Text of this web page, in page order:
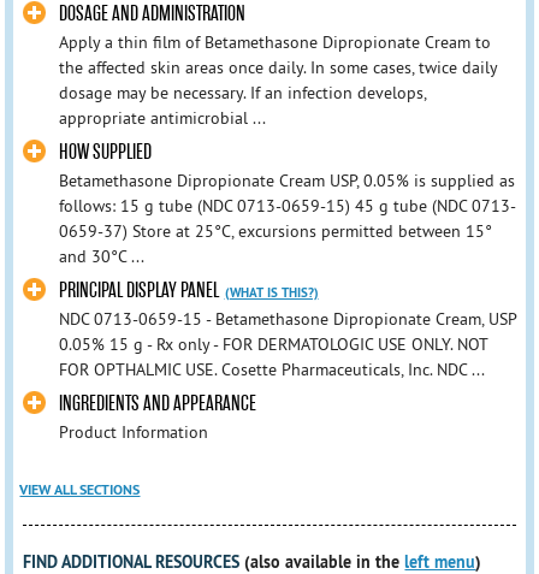
DOSAGE AND ADMINISTRATION
Apply a thin film of Betamethasone Dipropionate Cream to
the affected skin areas once daily. In some cases, twice daily
dosage may be necessary. If an infection develops,
appropriate antimicrobial ...
HOW SUPPLIED
Betamethasone Dipropionate Cream USP, 0.05% is supplied as
follows: 15 g tube (NDC 0713-0659-15) 45 g tube (NDC 0713-
0659-37) Store at 25°C, excursions permitted between 15°
and 30°C ...
PRINCIPAL DISPLAY PANEL (WHAT IS THIS?)
NDC 0713-0659-15 - Betamethasone Dipropionate Cream, USP
0.05% 15 g - Rx only - FOR DERMATOLOGIC USE ONLY. NOT
FOR OPTHALMIC USE. Cosette Pharmaceuticals, Inc. NDC ...
INGREDIENTS AND APPEARANCE
Product Information
VIEW ALL SECTIONS
FIND ADDITIONAL RESOURCES (also available in theleft menu)